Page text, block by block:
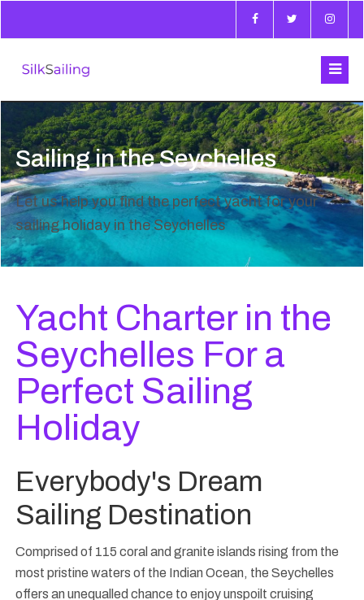
Sailing in the Seychelles
Let us help you find the perfect yacht for your
sailing holiday in the Seychelles
Yacht Charter in the
Seychelles For a
Perfect Sailing
Holiday
Everybody's Dream
Sailing Destination
Comprised of 115 coral and granite islands rising from the
most pristine waters of the Indian Ocean, the Seychelles
offers an unequalled chance to enjoy unspoilt cruising